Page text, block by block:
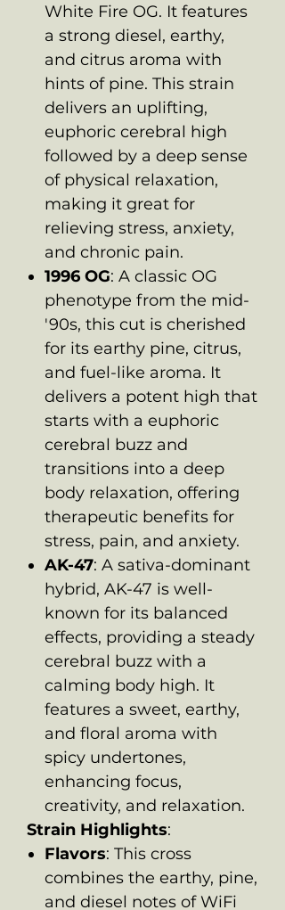
White Fire OG. It features
a strong diesel, earthy,
and citrus aroma with
hints of pine. This strain
delivers an uplifting,
euphoric cerebral high
followed by a deep sense
of physical relaxation,
making it great for
relieving stress, anxiety,
and chronic pain.
1996 OG: A classic OG
phenotype from the mid-
'90s, this cut is cherished
for its earthy pine, citrus,
and fuel-like aroma. It
delivers a potent high that
starts with a euphoric
cerebral buzz and
transitions into a deep
body relaxation, offering
therapeutic benefits for
stress, pain, and anxiety.
AK-47: A sativa-dominant
hybrid, AK-47 is well-
known for its balanced
effects, providing a steady
cerebral buzz with a
calming body high. It
features a sweet, earthy,
and floral aroma with
spicy undertones,
enhancing focus,
creativity, and relaxation.
Strain Highlights:
Flavors: This cross
combines the earthy, pine,
and diesel notes of WiFi